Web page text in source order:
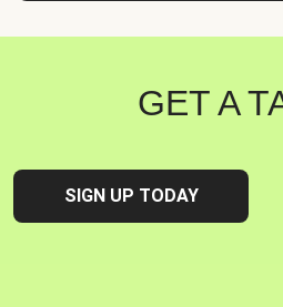
GET A
SIGN UP TODAY